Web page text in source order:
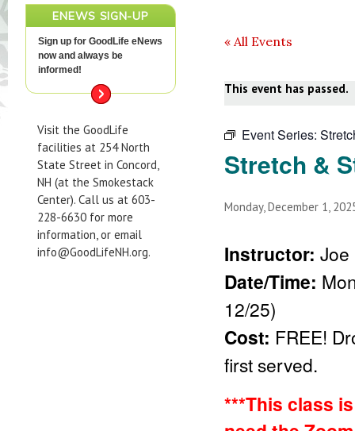
ENEWS SIGN-UP
Sign up for GoodLife eNews
now and always be
informed!
Visit the GoodLife
facilities at 254 North
State Street in Concord,
NH (at the Smokestack
Center). Call us at 603-
228-6630 for more
information, or email
info@GoodLifeNH.org.
« All Events
This event has passed.
Event Series:
Stretch &
Monday, December 1,
Instructor: Joe
Date/Time:
12/25)
Cost: FREE!
first served.
***This class